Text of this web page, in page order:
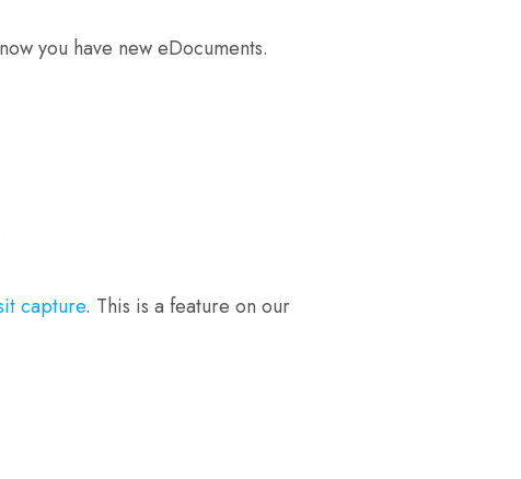
you have new eDocuments.
capture. This is a feature on our